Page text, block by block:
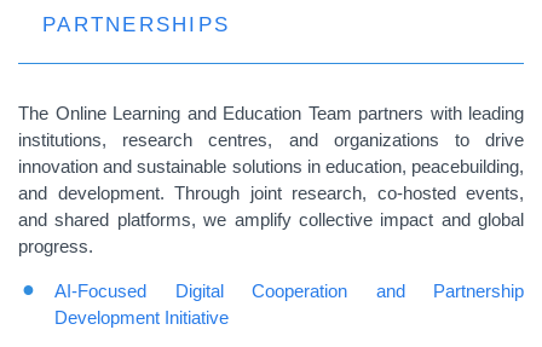
PARTNERSHIPS
The Online Learning and Education Team partners with leading
institutions, research centres, and organizations to drive
innovation and sustainable solutions in education, peacebuilding,
and development. Through joint research, co-hosted events,
and shared platforms, we amplify collective impact and global
progress.
AI-Focused Digital Cooperation and Partnership
Development Initiative